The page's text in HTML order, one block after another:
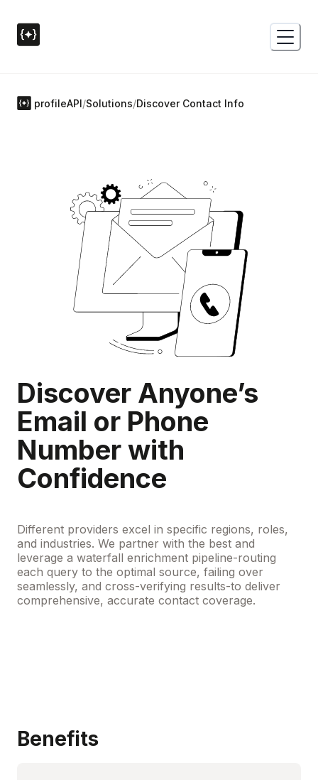
profileAPI/Solutions/Discover Contact Info
Discover Anyone’s
Email or Phone
Number with
Confidence
Different providers excel in specific regions, roles,
and industries. We partner with the best and
leverage a waterfall enrichment pipeline-routing
each query to the optimal source, failing over
seamlessly, and cross-verifying results-to deliver
comprehensive, accurate contact coverage.
Benefits